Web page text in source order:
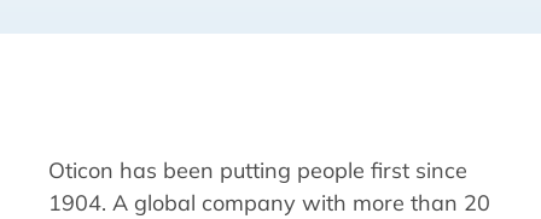
Oticon has been putting people first since
1904. A global company with more than 20